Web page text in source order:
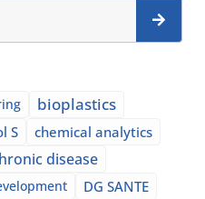
bioplastics
S chemical analytics
disease
DG SANTE